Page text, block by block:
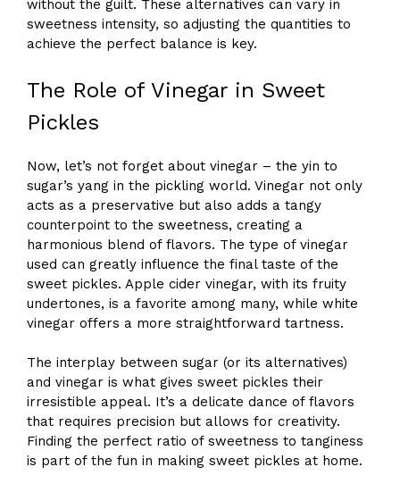
without the guilt. These alternatives can vary in
sweetness intensity, so adjusting the quantities to
achieve the perfect balance is key.
The Role of Vinegar in Sweet
Pickles
Now, let’s not forget about vinegar – the yin to
sugar’s yang in the pickling world. Vinegar not only
acts as a preservative but also adds a tangy
counterpoint to the sweetness, creating a
harmonious blend of flavors. The type of vinegar
used can greatly influence the final taste of the
sweet pickles. Apple cider vinegar, with its fruity
undertones, is a favorite among many, while white
vinegar offers a more straightforward tartness.
The interplay between sugar (or its alternatives)
and vinegar is what gives sweet pickles their
irresistible appeal. It’s a delicate dance of flavors
that requires precision but allows for creativity.
Finding the perfect ratio of sweetness to tanginess
is part of the fun in making sweet pickles at home.